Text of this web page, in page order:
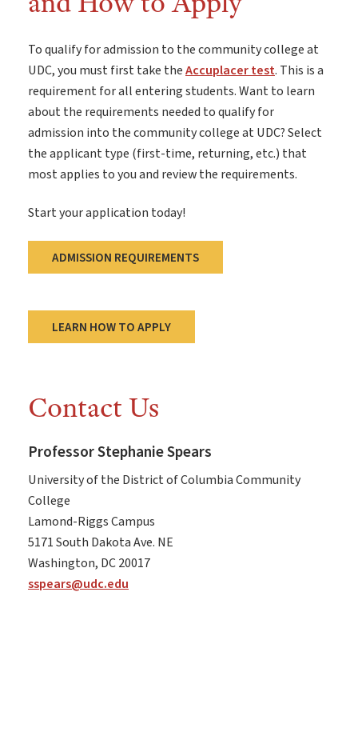
To qualify for admission to the community college at
UDC, you must first take theAccuplacer test. This is a
requirement for all entering students. Want to learn
about the requirements needed to qualify for
admission into the community college at UDC? Select
the applicant type (first-time, returning, etc.) that
most applies to you and review the requirements.
Start your application today!
ADMISSION REQUIREMENTS
LEARN HOW TO APPLY
Contact Us
Professor Stephanie Spears
University of the District of Columbia Community
College
Lamond-Riggs Campus
5171 South Dakota Ave. NE
Washington, DC 20017
sspears@udc.edu